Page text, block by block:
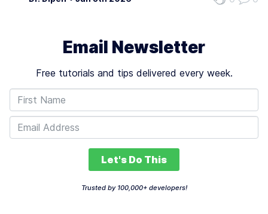
adaptability, yet presents limitations in customization. It
Email Newsletter
Free tutorials and tips delivered every week.
Let's Do This
Trusted by 100,000+ developers!